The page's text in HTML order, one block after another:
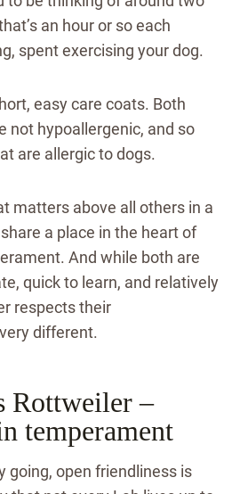
an hour or so each
spent exercising your dog.
easy care coats. Both
not hypoallergenic, and so
are allergic to dogs.
matters above all others in a
a place in the heart of
And while both are
quick to learn, and relatively
respects their
different.
Rottweiler –
temperament
going, open friendliness is